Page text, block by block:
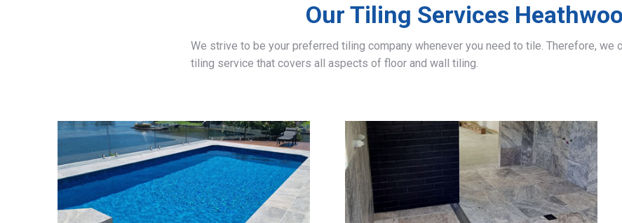
Our Tiling Services
We strive to be your preferred tiling company whenever you need to tile. Therefore, we
tiling service that covers all aspects of floor and wall tiling.